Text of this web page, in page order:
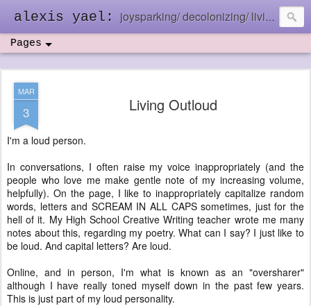
alexis yael: joysparking/ decolonizing/ living in the ebb and flow
Pages
MAR
3 Living Outloud
I'm a loud person.
In conversations, I often raise my voice inappropriately (and the
people who love me make gentle note of my increasing volume,
helpfully). On the page, I like to inappropriately capitalize random
words, letters and SCREAM IN ALL CAPS sometimes, just for the
hell of it. My High School Creative Writing teacher wrote me many
notes about this, regarding my poetry. What can I say? I just like to
be loud. And capital letters? Are loud.
Online, and in person, I'm what is known as an "oversharer"
although I have really toned myself down in the past few years.
This is just part of my loud personality.